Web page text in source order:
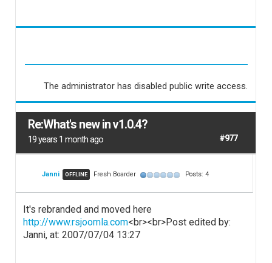
The administrator has disabled public write access.
Re:What's new in v1.0.4?
19 years 1 month ago #977
Janni OFFLINE Fresh Boarder Posts: 4
It's rebranded and moved here
http://www.rsjoomla.com<br><br>Post edited by:
Janni, at: 2007/07/04 13:27